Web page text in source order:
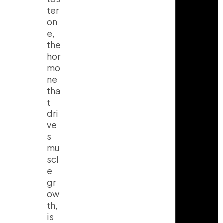
ter
on
e,
the
hor
mo
ne
tha
t
dri
ve
s
mu
scl
e
gr
ow
th,
is